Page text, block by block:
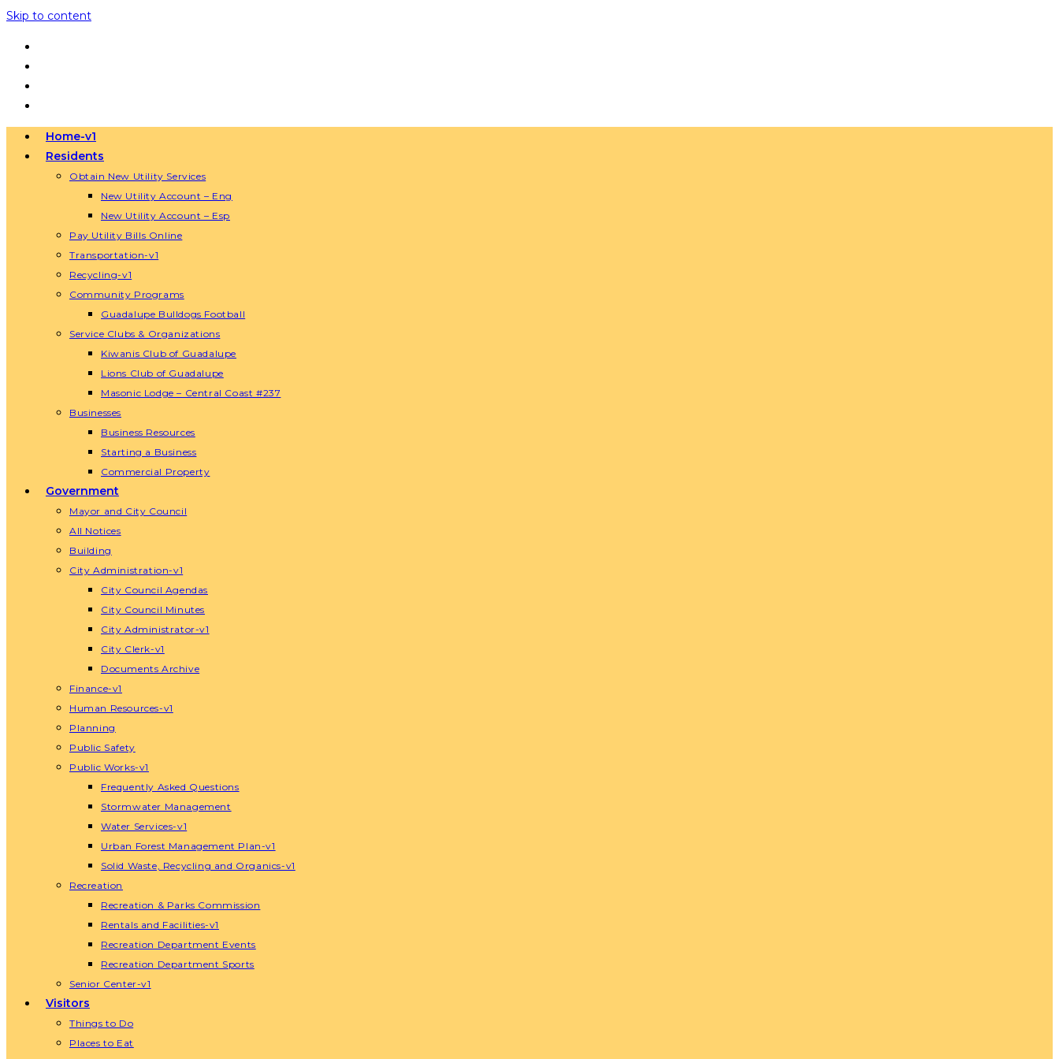
Skip to content
Home-v1
Residents
Obtain New Utility Services
New Utility Account – Eng
New Utility Account – Esp
Pay Utility Bills Online
Transportation-v1
Recycling-v1
Community Programs
Guadalupe Bulldogs Football
Service Clubs & Organizations
Kiwanis Club of Guadalupe
Lions Club of Guadalupe
Masonic Lodge – Central Coast #237
Businesses
Business Resources
Starting a Business
Commercial Property
Government
Mayor and City Council
All Notices
Building
City Administration-v1
City Council Agendas
City Council Minutes
City Administrator-v1
City Clerk-v1
Documents Archive
Finance-v1
Human Resources-v1
Planning
Public Safety
Public Works-v1
Frequently Asked Questions
Stormwater Management
Water Services-v1
Urban Forest Management Plan-v1
Solid Waste, Recycling and Organics-v1
Recreation
Recreation & Parks Commission
Rentals and Facilities-v1
Recreation Department Events
Recreation Department Sports
Senior Center-v1
Visitors
Things to Do
Places to Eat